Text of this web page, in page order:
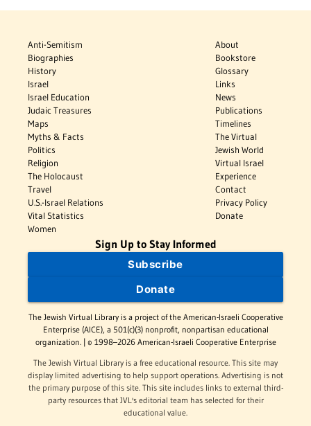
Anti-Semitism
Biographies
History
Israel
Israel Education
Judaic Treasures
Maps
Myths & Facts
Politics
Religion
The Holocaust
Travel
U.S.-Israel Relations
Vital Statistics
Women
About
Bookstore
Glossary
Links
News
Publications
Timelines
The Virtual
Jewish World
Virtual Israel
Experience
Contact
Privacy Policy
Donate
Sign Up to Stay Informed
Subscribe
Donate
The Jewish Virtual Library is a project of the American-Israeli Cooperative
Enterprise (AICE), a 501(c)(3) nonprofit, nonpartisan educational
organization. | © 1998–2026 American-Israeli Cooperative Enterprise
The Jewish Virtual Library is a free educational resource. This site may
display limited advertising to help support operations. Advertising is not
the primary purpose of this site. This site includes links to external third-
party resources that JVL's editorial team has selected for their
educational value.